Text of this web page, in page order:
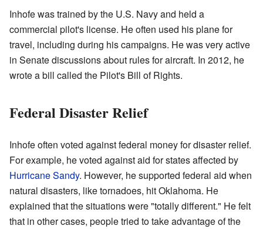
Inhofe was trained by the U.S. Navy and held a
commercial pilot's license. He often used his plane for
travel, including during his campaigns. He was very active
in Senate discussions about rules for aircraft. In 2012, he
wrote a bill called the Pilot's Bill of Rights.
Federal Disaster Relief
Inhofe often voted against federal money for disaster relief.
For example, he voted against aid for states affected by
Hurricane Sandy. However, he supported federal aid when
natural disasters, like tornadoes, hit Oklahoma. He
explained that the situations were "totally different." He felt
that in other cases, people tried to take advantage of the